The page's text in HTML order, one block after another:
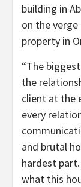
building in
on the
property in
“The
the
client at the
every
and brutal
hardest
what this